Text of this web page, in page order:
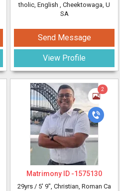
tholic, English , Cheektowaga, U
SA
Send Message
View Profile
2
Matrimony ID -1575130
29yrs / 5' 9", Christian, Roman Ca